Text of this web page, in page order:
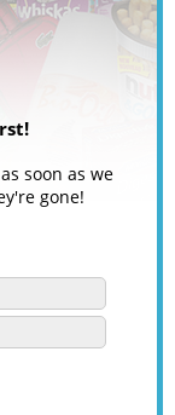
soon as we
gone!